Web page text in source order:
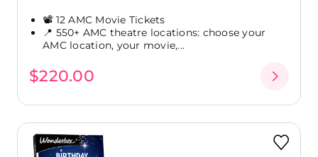
📽️ 12 AMC Movie Tickets
📍 550+ AMC theatre locations: choose your
AMC location, your movie,...
$220.00